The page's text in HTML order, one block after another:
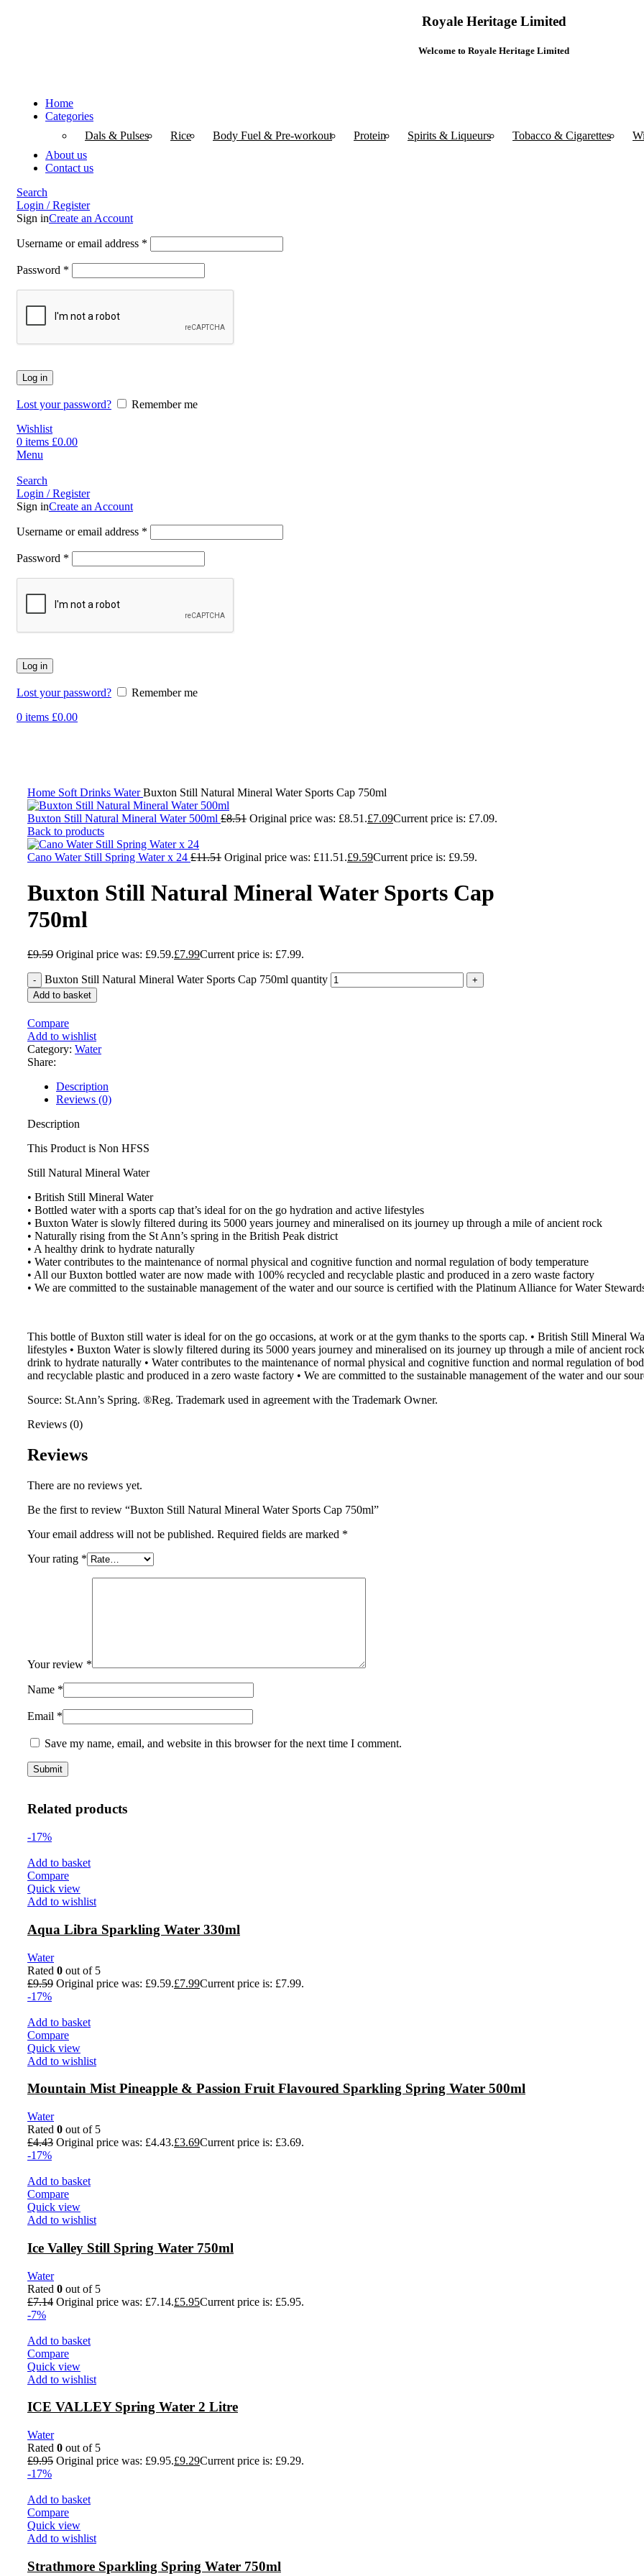
Royale Heritage Limited
Welcome to Royale Heritage Limited
Home
Categories
Dals & Pulses
Rice Body Fuel & Pre-workout Protein Spirits & Liqueurs Tobacco & Cigarettes
About us
Contact us
Search
Login / Register
Sign inCreate an Account
Username or email address *
Password *
Log in
Lost your password?
Remember me
Wishlist
0 items £0.00
Menu
Search
Login / Register
Sign inCreate an Account
Username or email address *
Password *
Log in
Lost your password?
Remember me
0 items £0.00
Home Soft Drinks WaterBuxton Still Natural Mineral Water Sports Cap 750ml
Buxton Still Natural Mineral Water 500ml £8.51 Original price was: £8.51.£7.09Current price is: £7.09.
Back to products
Cano Water Still Spring Water x 24 £11.51 Original price was: £11.51.£9.59Current price is: £9.59.
Buxton Still Natural Mineral Water Sports Cap
750ml
£9.59 Original price was: £9.59.£7.99Current price is: £7.99.
Buxton Still Natural Mineral Water Sports Cap 750ml quantity
Add to basket
Compare
Add to wishlist
Category: Water
Share:
Description
Reviews (0)
Description
This Product is Non HFSS
Still Natural Mineral Water
• British Still Mineral Water
• Bottled water with a sports cap that’s ideal for on the go hydration and active lifestyles
• Buxton Water is slowly filtered during its 5000 years journey and mineralised on its journey up through a mile of ancient rock
• Naturally rising from the St Ann’s spring in the British Peak district
• A healthy drink to hydrate naturally
• Water contributes to the maintenance of normal physical and cognitive function and normal regulation of body temperature
• All our Buxton bottled water are now made with 100% recycled and recyclable plastic and produced in a zero waste factory
• We are committed to the sustainable management of the water and our source is certified with the Platinum Alliance for Water
This bottle of Buxton still water is ideal for on the go occasions, at work or at the gym thanks to the sports cap. • British Still Mineral
lifestyles • Buxton Water is slowly filtered during its 5000 years journey and mineralised on its journey up through a mile of ancient
drink to hydrate naturally • Water contributes to the maintenance of normal physical and cognitive function and normal regulation of
and recyclable plastic and produced in a zero waste factory • We are committed to the sustainable management of the water and our
Source: St.Ann’s Spring. ®Reg. Trademark used in agreement with the Trademark Owner.
Reviews (0)
Reviews
There are no reviews yet.
Be the first to review “Buxton Still Natural Mineral Water Sports Cap 750ml”
Your email address will not be published. Required fields are marked *
Your rating *
Your review *
Name *
Email *
Save my name, email, and website in this browser for the next time I comment.
Related products
-17%
Add to basket
Compare
Quick view
Add to wishlist
Aqua Libra Sparkling Water 330ml
Water
Rated 0 out of 5
£9.59 Original price was: £9.59.£7.99Current price is: £7.99.
-17%
Add to basket
Compare
Quick view
Add to wishlist
Mountain Mist Pineapple & Passion Fruit Flavoured Sparkling Spring Water 500ml
Water
Rated 0 out of 5
£4.43 Original price was: £4.43.£3.69Current price is: £3.69.
-17%
Add to basket
Compare
Quick view
Add to wishlist
Ice Valley Still Spring Water 750ml
Water
Rated 0 out of 5
£7.14 Original price was: £7.14.£5.95Current price is: £5.95.
-7%
Add to basket
Compare
Quick view
Add to wishlist
ICE VALLEY Spring Water 2 Litre
Water
Rated 0 out of 5
£9.95 Original price was: £9.95.£9.29Current price is: £9.29.
-17%
Add to basket
Compare
Quick view
Add to wishlist
Strathmore Sparkling Spring Water 750ml